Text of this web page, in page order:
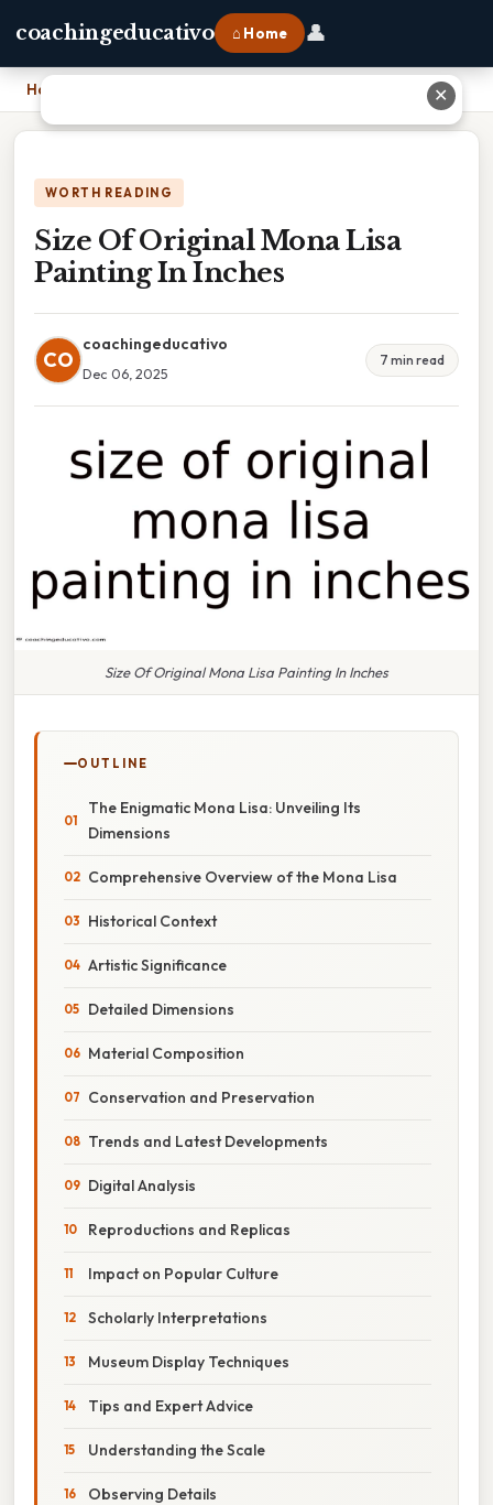
coachingeducativo ⌂ Home 👤
Home
WORTH READING
Size Of Original Mona Lisa
Painting In Inches
CO
coachingeducativo
Dec 06, 2025
7 min read
Size Of Original Mona Lisa Painting In Inches
OUTLINE
The Enigmatic Mona Lisa: Unveiling Its
Dimensions
Comprehensive Overview of the Mona Lisa
Historical Context
Artistic Significance
Detailed Dimensions
Material Composition
Conservation and Preservation
Trends and Latest Developments
Digital Analysis
Reproductions and Replicas
Impact on Popular Culture
Scholarly Interpretations
Museum Display Techniques
Tips and Expert Advice
Understanding the Scale
Observing Details
✕